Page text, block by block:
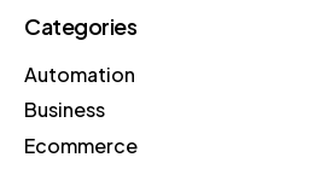
Categories
Automation
Business
Ecommerce